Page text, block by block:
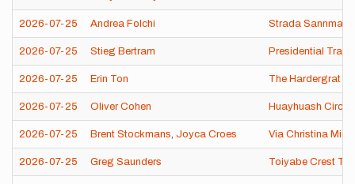
2026-07-25 Andrea Folchi Strada
2026-07-25 Stieg Bertram Presidential
2026-07-25 Erin Ton The Hardergrat
2026-07-25 Oliver Cohen Huayhuash
2026-07-25 Brent Stockmans, Joyca Croes Via Christina
2026-07-25 Greg Saunders Toiyabe Crest